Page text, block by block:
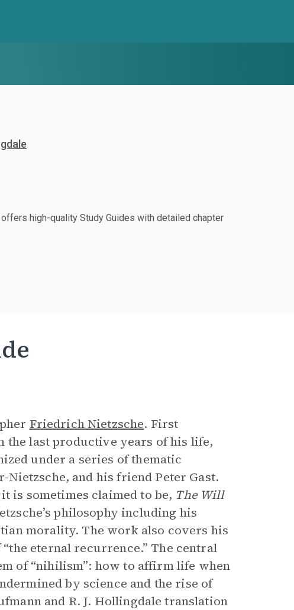
high-quality Study Guides with detailed chapter
Friedrich Nietzsche. First
the last productive years of his life,
under a series of thematic
Nietzsche, and his friend Peter Gast.
is sometimes claimed to be, The Will
philosophy including his
morality. The work also covers his
eternal recurrence.” The central
of “nihilism”: how to affirm life when
by science and the rise of
and R. J. Hollingdale translation